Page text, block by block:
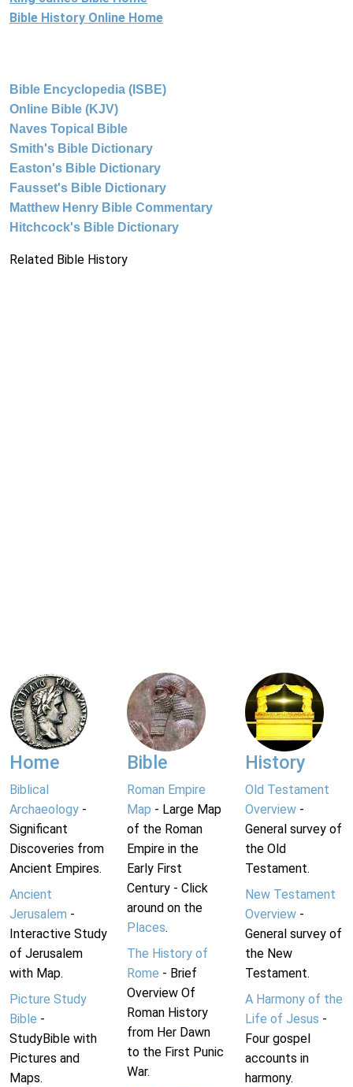
Bible History Online Home
Bible Encyclopedia (ISBE)
Online Bible (KJV)
Naves Topical Bible
Smith's Bible Dictionary
Easton's Bible Dictionary
Fausset's Bible Dictionary
Matthew Henry Bible Commentary
Hitchcock's Bible Dictionary
Related Bible History
Home
Biblical
Archaeology -
Significant
Discoveries from
Ancient Empires.
Ancient
Jerusalem -
Interactive Study
of Jerusalem
with Map.
Picture Study
Bible -
StudyBible with
Pictures and
Maps.
Bible
Roman Empire
Map - Large Map
of the Roman
Empire in the
Early First
Century - Click
around on the
Places.
The History of
Rome - Brief
Overview Of
Roman History
from Her Dawn
to the First Punic
War.
History
Old Testament
Overview-
General survey of
the Old
Testament.
New Testament
Overview-
General survey of
the New
Testament.
A Harmony of the
Life of Jesus -
Four gospel
accounts in
harmony.